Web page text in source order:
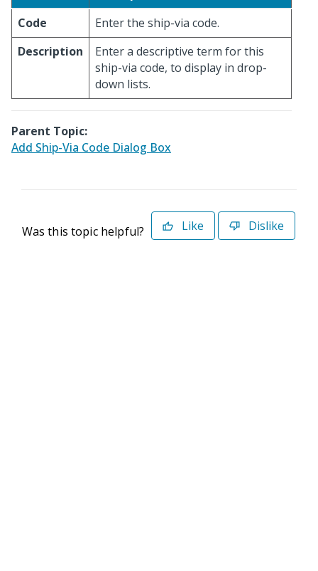
Code
Enter the ship-via code.
Description
Enter a descriptive term for this
ship-via code, to display in drop-
down lists.
Parent Topic:
Add Ship-Via Code Dialog Box
Was this topic helpful? Like Dislike